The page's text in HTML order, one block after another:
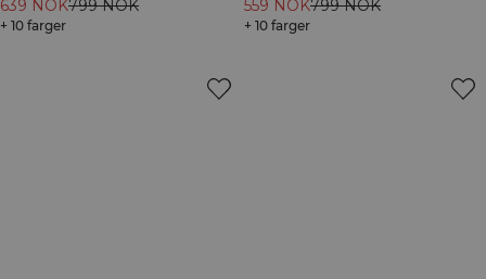
Grey Melange
639 NOK799 NOK
+ 10 farger
559 NOK799 NOK
+ 10 farger